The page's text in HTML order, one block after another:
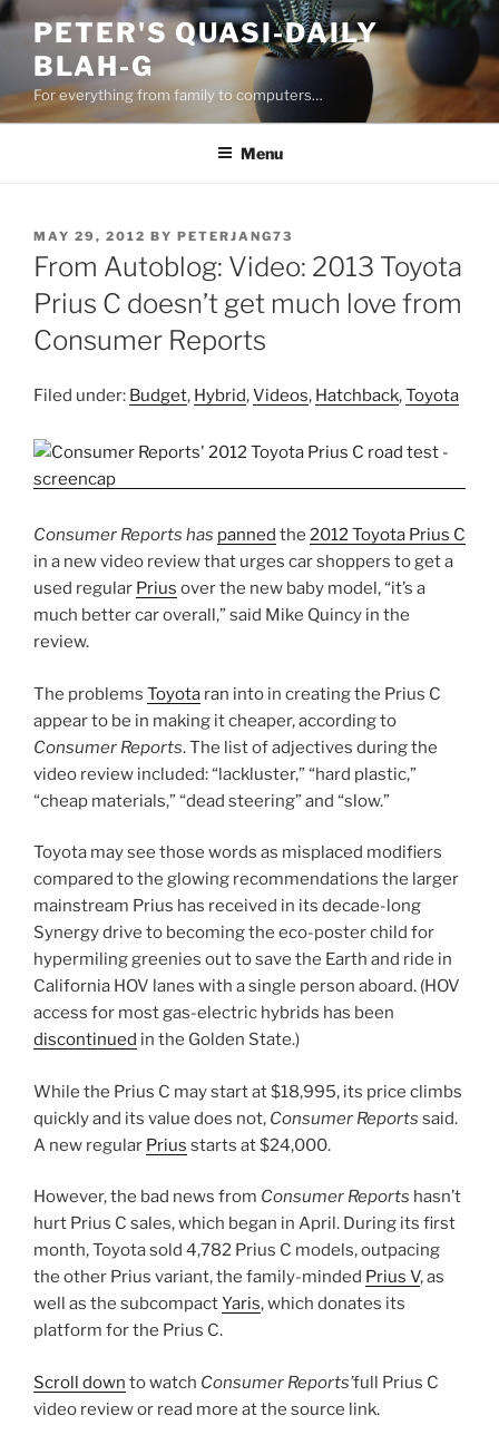
Skip
content
PETER'S QUASI-DAILY
BLAH-G
For everything from family to computers…
Menu
POSTED
ON
MAY 29, 2012 BY PETERJANG73
From Autoblog: Video: 2013 Toyota
Prius C doesn’t get much love from
Consumer Reports
Filed under: Budget, Hybrid,Videos, Hatchback,Toyota
Consumer Reports has panned the 2012 Toyota Prius C
in a new video review that urges car shoppers to get a
used regular Prius over the new baby model, “it’s a
much better car overall,” said Mike Quincy in the
review.
The problems Toyota ran into in creating the Prius C
appear to be in making it cheaper, according to
Consumer Reports. The list of adjectives during the
video review included: “lackluster,” “hard plastic,”
“cheap materials,” “dead steering” and “slow.”
Toyota may see those words as misplaced modifiers
compared to the glowing recommendations the larger
mainstream Prius has received in its decade-long
Synergy drive to becoming the eco-poster child for
hypermiling greenies out to save the Earth and ride in
California HOV lanes with a single person aboard. (HOV
access for most gas-electric hybrids has been
discontinued in the Golden State.)
While the Prius C may start at $18,995, its price climbs
quickly and its value does not, Consumer Reports said.
A new regular Prius starts at $24,000.
However, the bad news from Consumer Reports hasn’t
hurt Prius C sales, which began in April. During its first
month, Toyota sold 4,782 Prius C models, outpacing
the other Prius variant, the family-minded Prius V, as
well as the subcompactYaris, which donates its
platform for the Prius C.
Scroll down to watch Consumer Reports’full Prius C
video review or read more at the source link.